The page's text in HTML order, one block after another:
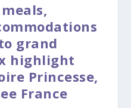
grand
highlight
Princesse,
France